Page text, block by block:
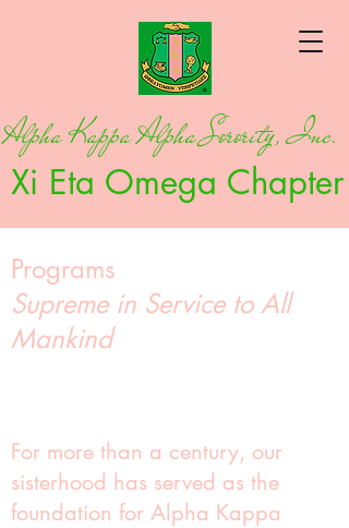
Alpha Kappa Alpha Sorority, Inc.
Xi Eta Omega Chapter
Programs
Supreme in Service to All
Mankind
For more than a century, our
sisterhood has served as the
foundation for Alpha Kappa